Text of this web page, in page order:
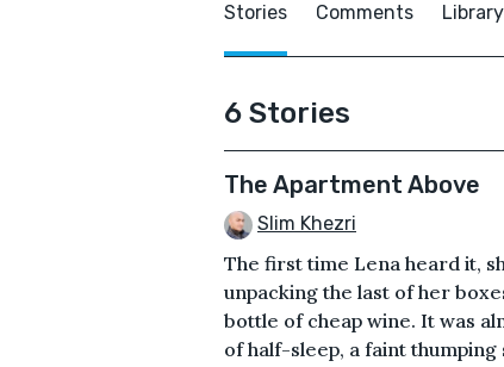
Stories Comments Library
6 Stories
The Apartment Above
Slim Khezri
The first time Lena heard it,
unpacking the last of her
bottle of cheap wine. It was
of half-sleep, a faint